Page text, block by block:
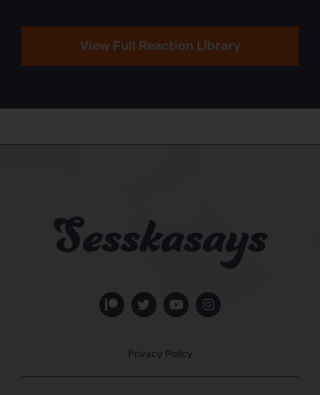
View Full Reaction Library
Privacy Policy